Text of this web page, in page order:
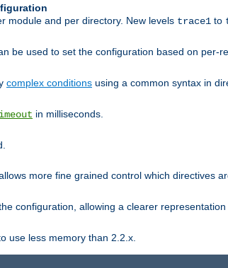
module and per directory. New levels trace1 to
be used to set the configuration based on per-
complex conditions using a common syntax in
in milliseconds.
more fine grained control which directives
configuration, allowing a clearer
use less memory than 2.2.x.